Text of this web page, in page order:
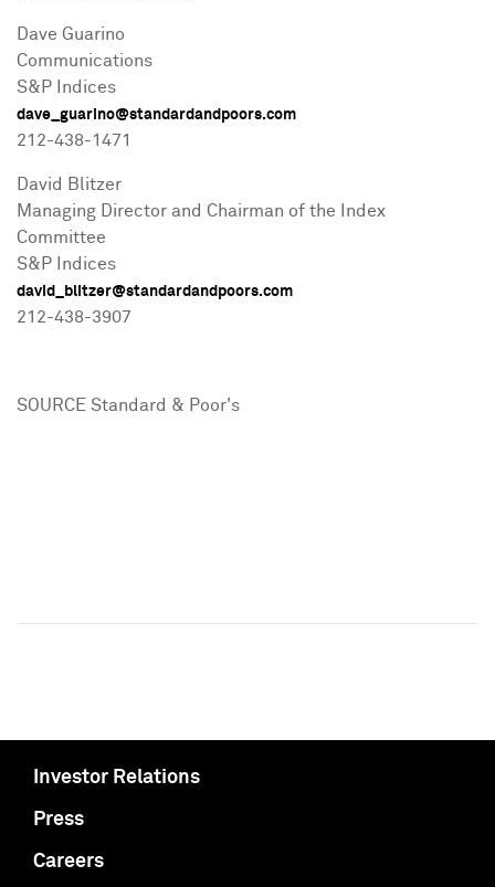
Dave Guarino
Communications
S&P Indices
dave_guarino@standardandpoors.com
212-438-1471
David Blitzer
Managing Director and Chairman of the Index
Committee
S&P Indices
david_blitzer@standardandpoors.com
212-438-3907
SOURCE Standard & Poor's
Investor Relations
Press
Careers